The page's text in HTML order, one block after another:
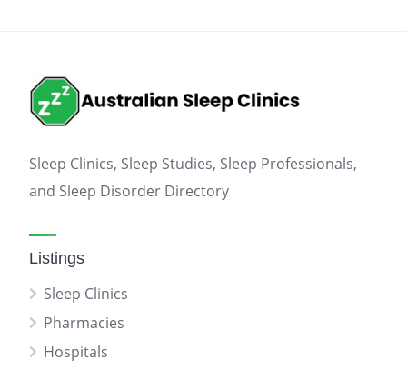
Sleep Clinics, Sleep Studies, Sleep Professionals,
and Sleep Disorder Directory
Listings
Sleep Clinics
Pharmacies
Hospitals